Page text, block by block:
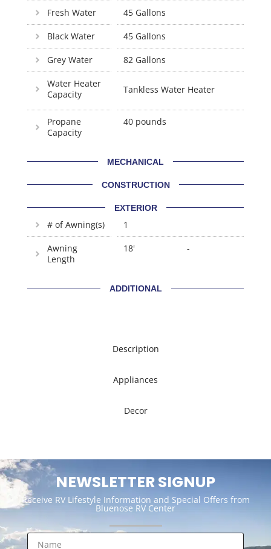
Description
Appliances
Decor
Fresh Water 45 Gallons
Black Water 45 Gallons
Grey Water 82 Gallons
Water Heater
Capacity
Tankless Water Heater
Propane
Capacity
40 pounds
MECHANICAL
CONSTRUCTION
EXTERIOR
# of Awning(s) 1
Awning
Length
18' -
ADDITIONAL
NEWSLETTER SIGNUP
Receive RV Lifestyle Information and Special Offers from
Bluenose RV Center